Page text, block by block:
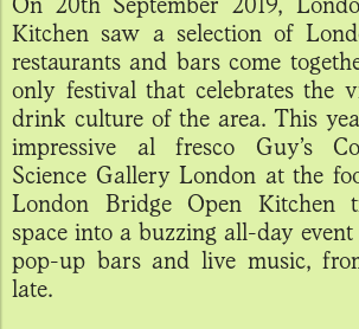
Kitchen saw a selection of
restaurants and bars come
only festival that celebrates the
drink culture of the area. This
impressive al fresco Guy’s
Science Gallery London at the
London Bridge Open Kitchen
space into a buzzing all-day
pop-up bars and live music,
late.